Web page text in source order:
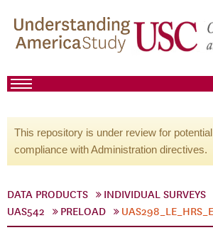
This repository is under review for
compliance with Administration directives.
DATA PRODUCTS INDIVIDUAL SURVEYS
UAS542
PRELOAD